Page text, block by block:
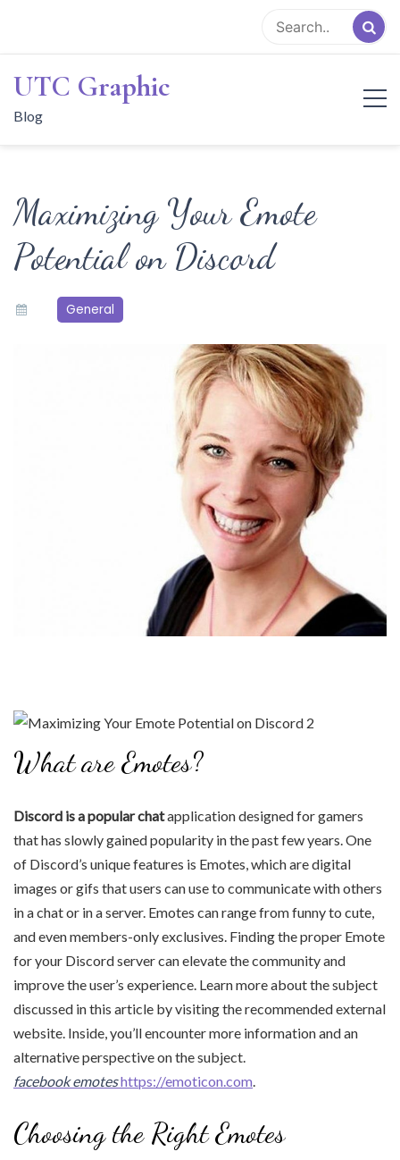
content
UTC Graphic
Blog
Maximizing Your Emote
Potential on Discord
General
What are Emotes?
Discord is a popular chatapplication designed for gamers
that has slowly gained popularity in the past few years. One
of Discord’s unique features is Emotes, which are digital
images or gifs that users can use to communicate with others
in a chat or in a server. Emotes can range from funny to cute,
and even members-only exclusives. Finding the proper Emote
for your Discord server can elevate the community and
improve the user’s experience. Learn more about the subject
discussed in this article by visiting the recommended external
website. Inside, you’ll encounter more information and an
alternative perspective on the subject.
facebook emoteshttps://emoticon.com
Choosing the Right Emotes